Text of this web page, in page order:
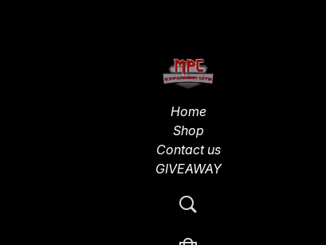
Home
Shop
Contact us
GIVEAWAY